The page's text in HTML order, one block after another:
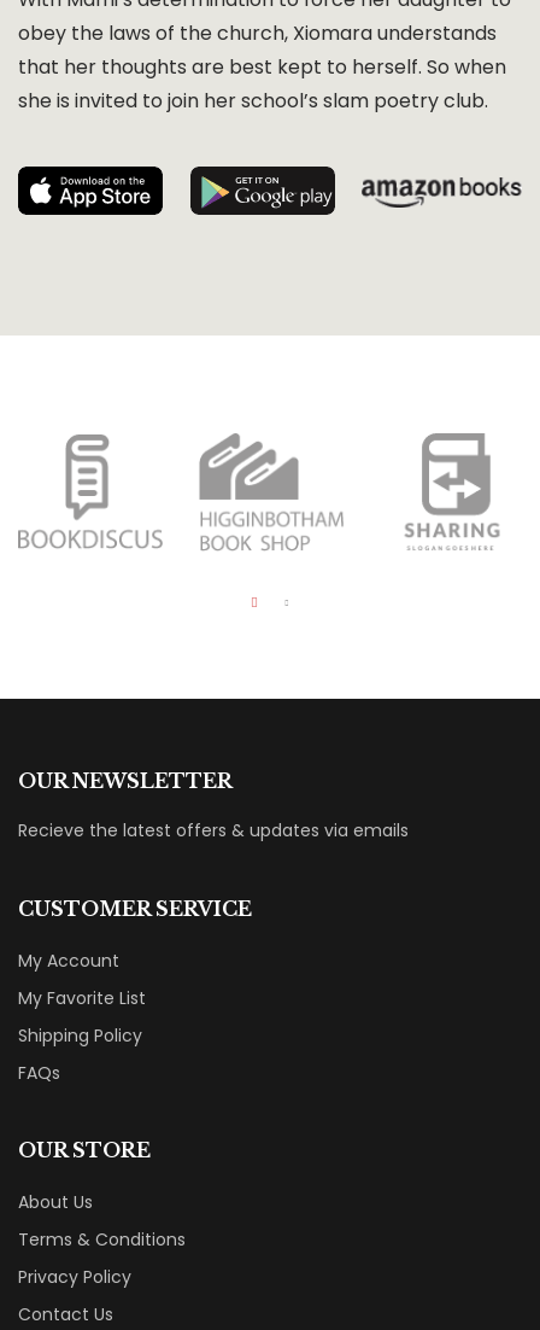
obey the laws of the church, Xiomara understands
that her thoughts are best kept to herself. So when
she is invited to join her school’s slam poetry club.
OUR NEWSLETTER
Recieve the latest offers & updates via emails
CUSTOMER SERVICE
My Account
My Favorite List
Shipping Policy
FAQs
OUR STORE
About Us
Terms & Conditions
Privacy Policy
Contact Us